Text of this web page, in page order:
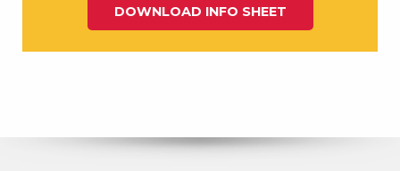
DOWNLOAD INFO SHEET